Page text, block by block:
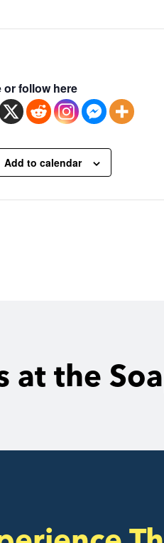
or follow here
Add to calendar
at the